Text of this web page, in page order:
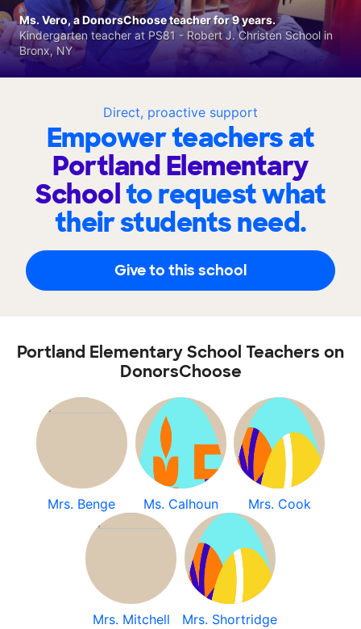
Direct, proactive support
Empower teachers at
Portland Elementary
Schoolto request what
their students need.
Give to this school
Ms. Vero, a DonorsChoose teacher for 9 years.
Kindergarten teacher at PS81 - Robert J. Christen School in
Bronx, NY
Portland Elementary School Teachers on
DonorsChoose
Mrs. Benge Ms. Calhoun Mrs. Cook
Mrs. Mitchell Mrs. Shortridge